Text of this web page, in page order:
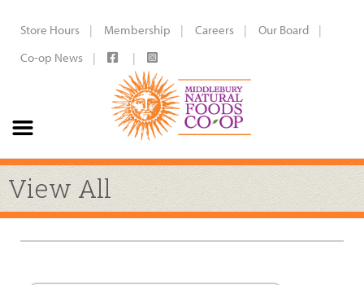
Store Hours Membership Careers
Our Board
Co-op News
View All